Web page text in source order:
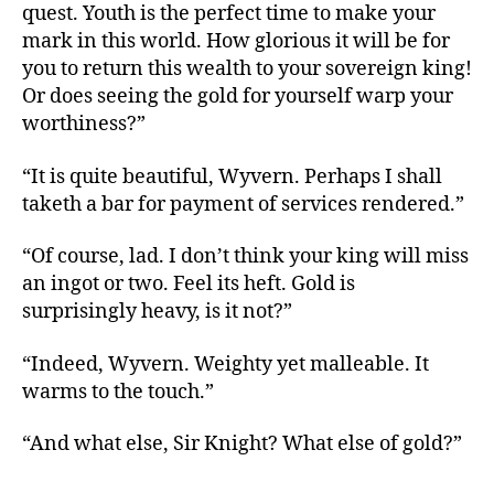
quest. Youth is the perfect time to make your
mark in this world. How glorious it will be for
you to return this wealth to your sovereign king!
Or does seeing the gold for yourself warp your
worthiness?”
“It is quite beautiful, Wyvern. Perhaps I shall
taketh a bar for payment of services rendered.”
“Of course, lad. I don’t think your king will miss
an ingot or two. Feel its heft. Gold is
surprisingly heavy, is it not?”
“Indeed, Wyvern. Weighty yet malleable. It
warms to the touch.”
“And what else, Sir Knight? What else of gold?”